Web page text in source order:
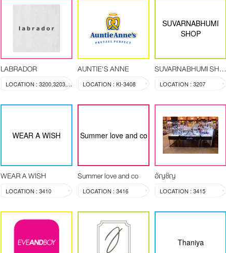
LABRADOR
LOCATION : 3200,3203,3204
AUNTIE'S ANNE
LOCATION : KI-3408
SUVARNABHUMI
SHOP
SUVARNABHUMI SHOP
LOCATION : 3207
WEAR A WISH
WEAR A WISH
LOCATION : 3410
Summer love and co
Summer love and co
LOCATION : 3416
อัญชัญ
LOCATION : 3415
Thaniya